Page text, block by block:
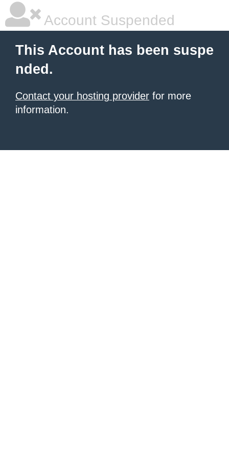
Account Suspended
This Account has been suspe
nded.
Contact your hosting provider for more
information.